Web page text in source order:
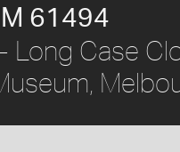
61494
Long Case